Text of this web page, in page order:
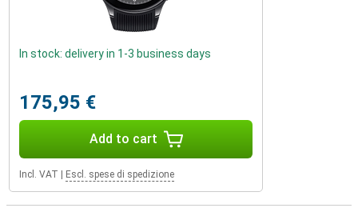
In stock: delivery in 1-3 business days
175,95 €
Add to cart
Incl. VAT Escl. spese di spedizione